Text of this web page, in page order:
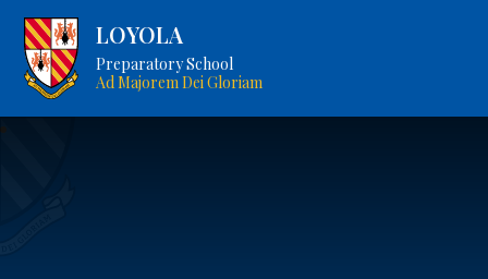
LOYOLA
Preparatory School
Ad Majorem Dei Gloriam